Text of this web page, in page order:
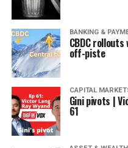
BANKING &
CBDC
off-piste
CAPITAL
Gini pivots |
61